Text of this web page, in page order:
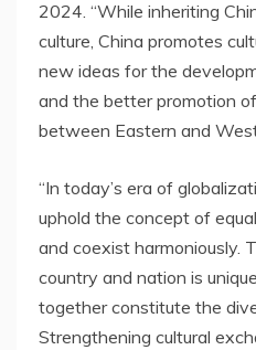
2024 . “While inheriting
culture, China promotes
new ideas for the
and the better promotion
between Eastern and
“In today’s era of
uphold the concept of
and coexist harmoniously.
country and nation is
together constitute the
Strengthening cultural